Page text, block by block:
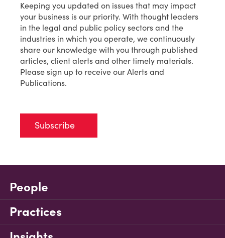
Keeping you updated on issues that may impact
your business is our priority. With thought leaders
in the legal and public policy sectors and the
industries in which you operate, we continuously
share our knowledge with you through published
articles, client alerts and other timely materials.
Please sign up to receive our Alerts and
Publications.
Subscribe
People
Practices